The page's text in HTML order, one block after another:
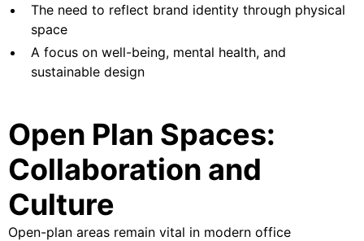
The need to reflect brand identity through physical
space
A focus on well-being, mental health, and
sustainable design
Open Plan Spaces:
Collaboration and
Culture
Open-plan areas remain vital in modern office